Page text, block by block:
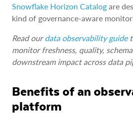
Snowflake Horizon Catalog are
kind of governance-aware
Read ourdata observability guide
monitor freshness, quality,
downstream impact across data
Benefits of an
platform